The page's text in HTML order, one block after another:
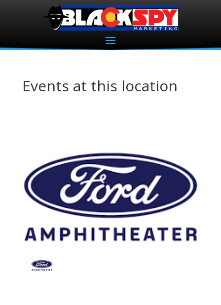
Events at this location